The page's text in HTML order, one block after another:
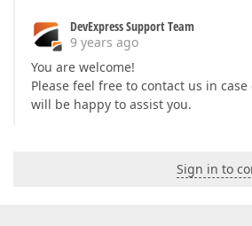
DevExpress Support Team
9 years ago
You are welcome!
Please feel free to contact us in
will be happy to assist you.
Sign in to